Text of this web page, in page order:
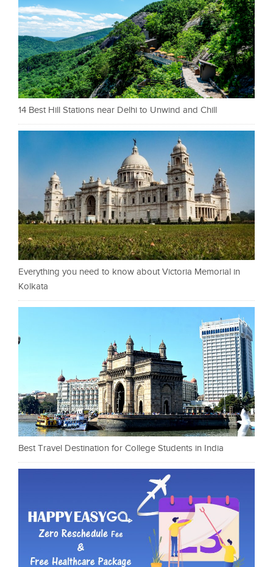
14 Best Hill Stations near Delhi to Unwind and Chill
Everything you need to know about Victoria Memorial in
Kolkata
Best Travel Destination for College Students in India